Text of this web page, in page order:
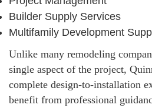
Builder Supply Services
Multifamily Development
Unlike many remodeling
single aspect of the project,
complete design-to-installation
benefit from professional